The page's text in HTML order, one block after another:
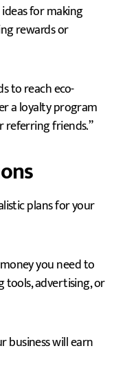
for making
rewards or
to reach eco-
a loyalty program
referring friends.”
plans for your
you need to
tools, advertising, or
business will earn